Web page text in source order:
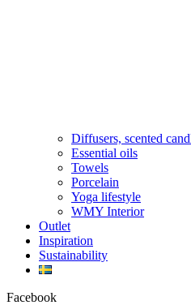
Diffusers, scented
Essential oils
Towels
Porcelain
Yoga lifestyle
WMY Interior
Outlet
Inspiration
Sustainability
Facebook